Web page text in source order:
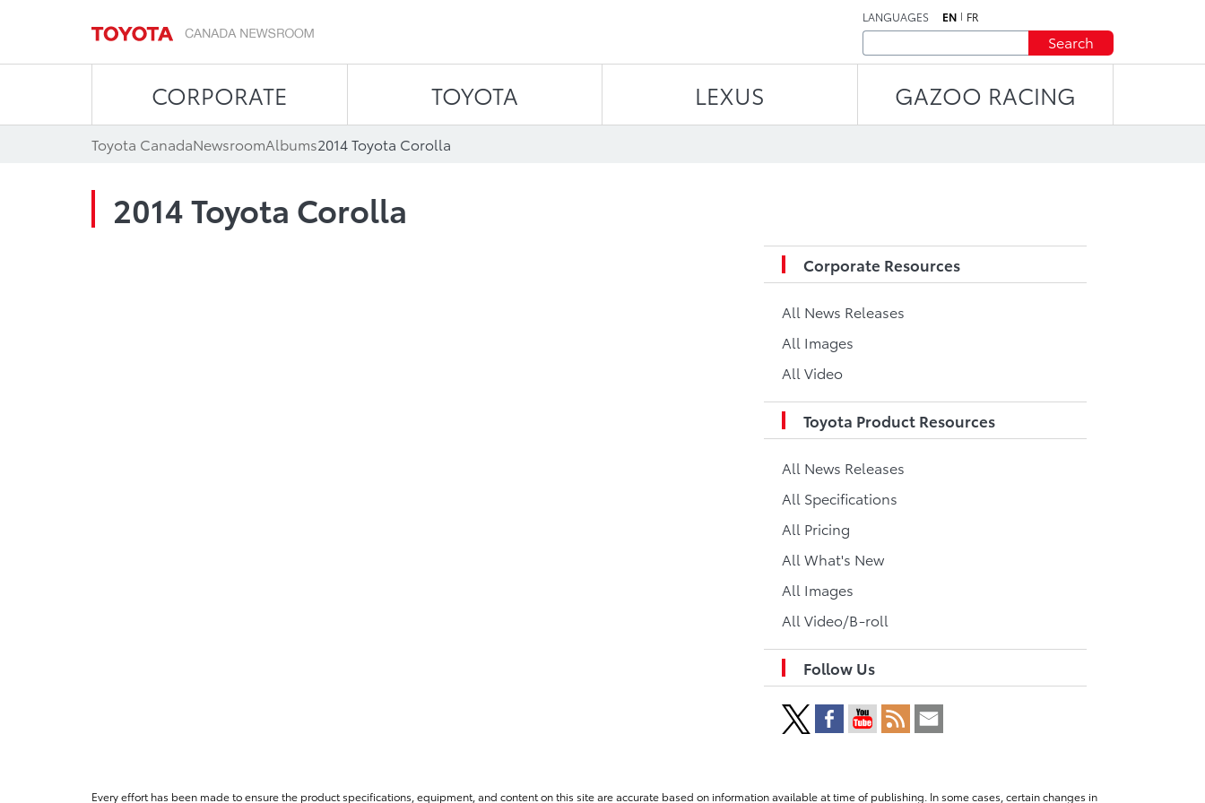
LANGUAGES EN FR
Search
CORPORATE TOYOTA LEXUS GAZOO RACING
Toyota CanadaNewsroomAlbums2014 Toyota Corolla
2014 Toyota Corolla
Corporate Resources
All News Releases
All Images
All Video
Toyota Product Resources
All News Releases
All Specifications
All Pricing
All What's New
All Images
All Video/B-roll
Follow Us
Every effort has been made to ensure the product specifications, equipment, and content on this site are accurate based on information available at time of publishing. In some cases, certain changes in